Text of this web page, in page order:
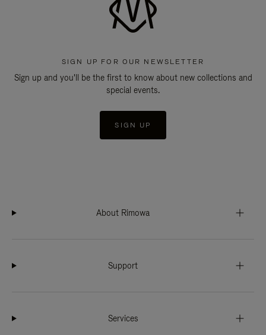
SIGN UP FOR OUR NEWSLETTER
Sign up and you'll be the first to know about new collections and
special events.
SIGN UP
About Rimowa
Support
Services